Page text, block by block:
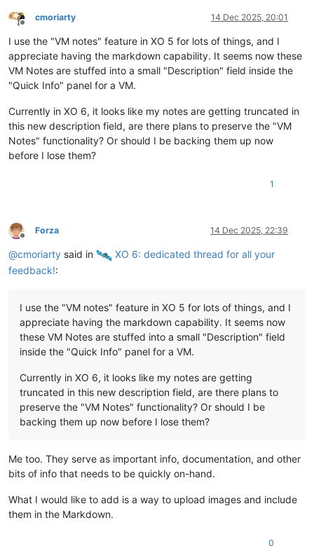
Offline
cmoriarty 14 Dec 2025, 20:01
I use the "VM notes" feature in XO 5 for lots of things, and I
appreciate having the markdown capability. It seems now these
VM Notes are stuffed into a small "Description" field inside the
"Quick Info" panel for a VM.
Currently in XO 6, it looks like my notes are getting truncated in
this new description field, are there plans to preserve the "VM
Notes" functionality? Or should I be backing them up now
before I lose them?
1
Offline
Forza 14 Dec 2025, 22:39
@cmoriarty said in
️ XO 6: dedicated thread for all your
feedback!:
I use the "VM notes" feature in XO 5 for lots of things, and I
appreciate having the markdown capability. It seems now
these VM Notes are stuffed into a small "Description" field
inside the "Quick Info" panel for a VM.
Currently in XO 6, it looks like my notes are getting
truncated in this new description field, are there plans to
preserve the "VM Notes" functionality? Or should I be
backing them up now before I lose them?
Me too. They serve as important info, documentation, and other
bits of info that needs to be quickly on-hand.
What I would like to add is a way to upload images and include
them in the Markdown.
0